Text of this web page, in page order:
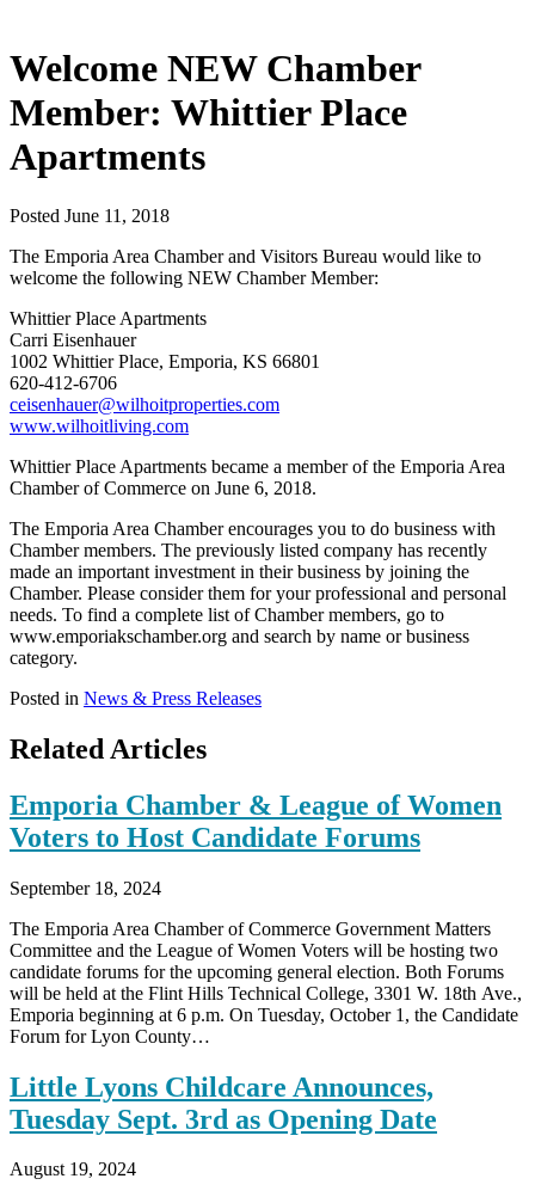
Welcome NEW Chamber
Member: Whittier Place
Apartments
Posted June 11, 2018
The Emporia Area Chamber and Visitors Bureau would like to
welcome the following NEW Chamber Member:
Whittier Place Apartments
Carri Eisenhauer
1002 Whittier Place, Emporia, KS 66801
620-412-6706
ceisenhauer@wilhoitproperties.com
www.wilhoitliving.com
Whittier Place Apartments became a member of the Emporia Area
Chamber of Commerce on June 6, 2018.
The Emporia Area Chamber encourages you to do business with
Chamber members. The previously listed company has recently
made an important investment in their business by joining the
Chamber. Please consider them for your professional and personal
needs. To find a complete list of Chamber members, go to
www.emporiakschamber.org and search by name or business
category.
Posted in News & Press Releases
Related Articles
Emporia Chamber & League of Women
Voters to Host Candidate Forums
September 18, 2024
The Emporia Area Chamber of Commerce Government Matters
Committee and the League of Women Voters will be hosting two
candidate forums for the upcoming general election. Both Forums
will be held at the Flint Hills Technical College, 3301 W. 18th Ave.,
Emporia beginning at 6 p.m. On Tuesday, October 1, the Candidate
Forum for Lyon County…
Little Lyons Childcare Announces,
Tuesday Sept. 3rd as Opening Date
August 19, 2024